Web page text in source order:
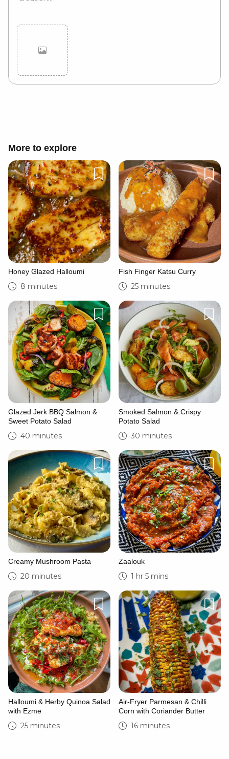
More to explore
Honey Glazed Halloumi
8 minutes
Fish Finger Katsu Curry
25 minutes
Glazed Jerk BBQ Salmon &
Sweet Potato Salad
40 minutes
Smoked Salmon & Crispy
Potato Salad
30 minutes
Creamy Mushroom Pasta
20 minutes
Zaalouk
1 hr 5 mins
Halloumi & Herby Quinoa Salad
with Ezme
25 minutes
Air-Fryer Parmesan & Chilli
Corn with Coriander Butter
16 minutes